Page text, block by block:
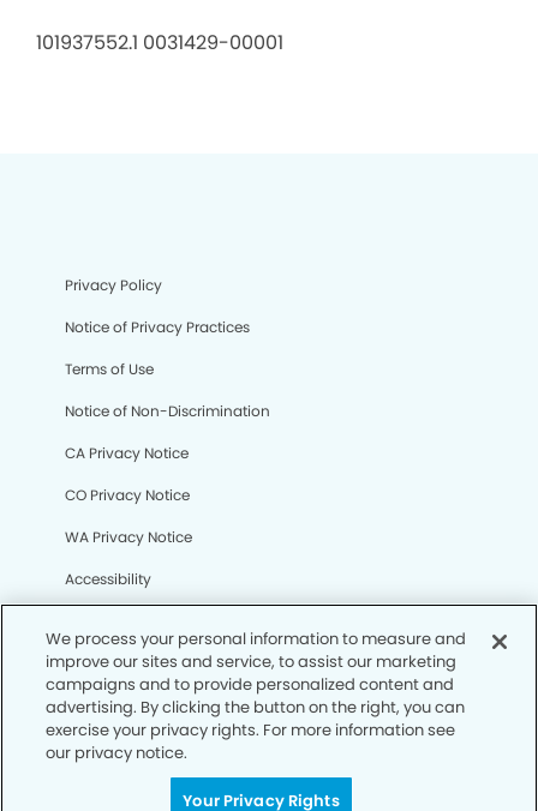
101937552.1 0031429-00001
Privacy Policy
Notice of Privacy Practices
Terms of Use
Notice of Non-Discrimination
CA Privacy Notice
CO Privacy Notice
WA Privacy Notice
Accessibility
© Copyright 2006 -• Eastgate Modern Dentistry
We process your personal information to measure and
improve our sites and service, to assist our marketing
campaigns and to provide personalized content and
advertising. By clicking the button on the right, you can
exercise your privacy rights. For more information see
our privacy notice.
Your Privacy Rights